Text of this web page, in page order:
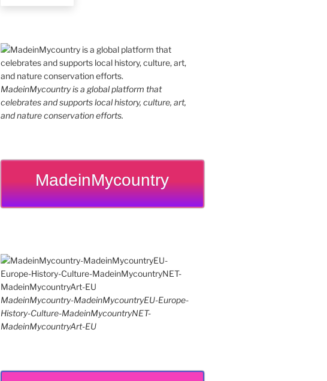
MadeinMycountry is a global platform that
celebrates and supports local history, culture, art,
and nature conservation efforts.
MadeinMycountry
MadeinMycountry-MadeinMycountryEU-Europe-
History-Culture-MadeinMycountryNET-
MadeinMycountryArt-EU